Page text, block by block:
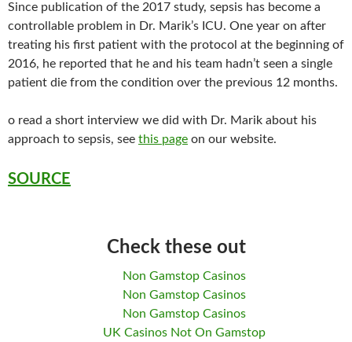
Since publication of the 2017 study, sepsis has become a
controllable problem in Dr. Marik’s ICU. One year on after
treating his first patient with the protocol at the beginning of
2016, he reported that he and his team hadn’t seen a single
patient die from the condition over the previous 12 months.
o read a short interview we did with Dr. Marik about his
approach to sepsis, see this page on our website.
SOURCE
Check these out
Non Gamstop Casinos
Non Gamstop Casinos
Non Gamstop Casinos
UK Casinos Not On Gamstop